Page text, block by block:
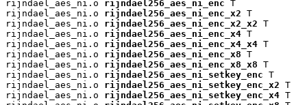
rijndael_aes_ni.o rijndael256_aes_ni_enc T
rijndael_aes_ni.o rijndael256_aes_ni_enc_x2 T
rijndael_aes_ni.o rijndael256_aes_ni_enc_x2_x2 T
rijndael_aes_ni.o rijndael256_aes_ni_enc_x4 T
rijndael_aes_ni.o rijndael256_aes_ni_enc_x4_x4 T
rijndael_aes_ni.o rijndael256_aes_ni_enc_x8 T
rijndael_aes_ni.o rijndael256_aes_ni_enc_x8_x8 T
rijndael_aes_ni.o rijndael256_aes_ni_setkey_enc T
rijndael_aes_ni.o rijndael256_aes_ni_setkey_enc_x2 T
rijndael_aes_ni.o rijndael256_aes_ni_setkey_enc_x4 T